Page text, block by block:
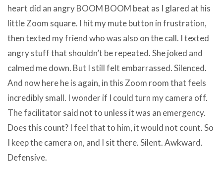
heart did an angry BOOM BOOM beat as I glared at his
little Zoom square. I hit my mute button in frustration,
then texted my friend who was also on the call. I texted
angry stuff that shouldn’t be repeated. She joked and
calmed me down. But I still felt embarrassed. Silenced.
And now here he is again, in this Zoom room that feels
incredibly small. I wonder if I could turn my camera off.
The facilitator said not to unless it was an emergency.
Does this count? I feel that to him, it would not count. So
I keep the camera on, and I sit there. Silent. Awkward.
Defensive.